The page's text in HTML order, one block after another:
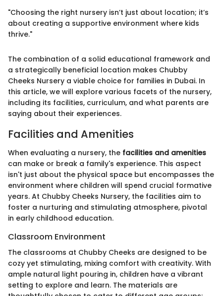
"Choosing the right nursery isn’t just about location; it’s
about creating a supportive environment where kids
thrive."
The combination of a solid educational framework and
a strategically beneficial location makes Chubby
Cheeks Nursery a viable choice for families in Dubai. In
this article, we will explore various facets of the nursery,
including its facilities, curriculum, and what parents are
saying about their experiences.
Facilities and Amenities
When evaluating a nursery, the facilities and amenities
can make or break a family's experience. This aspect
isn't just about the physical space but encompasses the
environment where children will spend crucial formative
years. At Chubby Cheeks Nursery, the facilities aim to
foster a nurturing and stimulating atmosphere, pivotal
in early childhood education.
Classroom Environment
The classrooms at Chubby Cheeks are designed to be
cozy yet stimulating, mixing comfort with creativity. With
ample natural light pouring in, children have a vibrant
setting to explore and learn. The materials are